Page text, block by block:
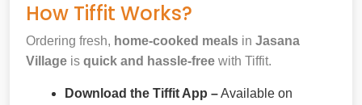
How Tiffit Works?
Ordering fresh, home-cooked meals in Jasana
Village is quick and hassle-free with Tiffit.
Download the Tiffit App –Available on